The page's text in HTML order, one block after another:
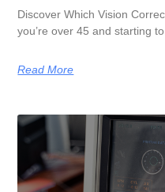
Discover Which Vision
you’re over 45 and starting
Read More